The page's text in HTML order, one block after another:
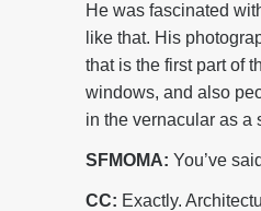
He was fascinated
like that. His
that is the first part of
windows, and also
in the vernacular as a
SFMOMA: You’ve
CC: Exactly.